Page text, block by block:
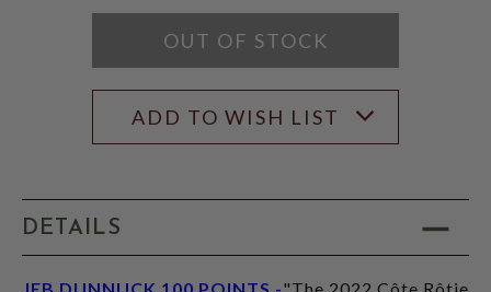
RATING
OUT OF STOCK
ADD TO WISH LIST
DETAILS
JEB DUNNUCK 100 POINTS -"The 2022 Côte Rôtie